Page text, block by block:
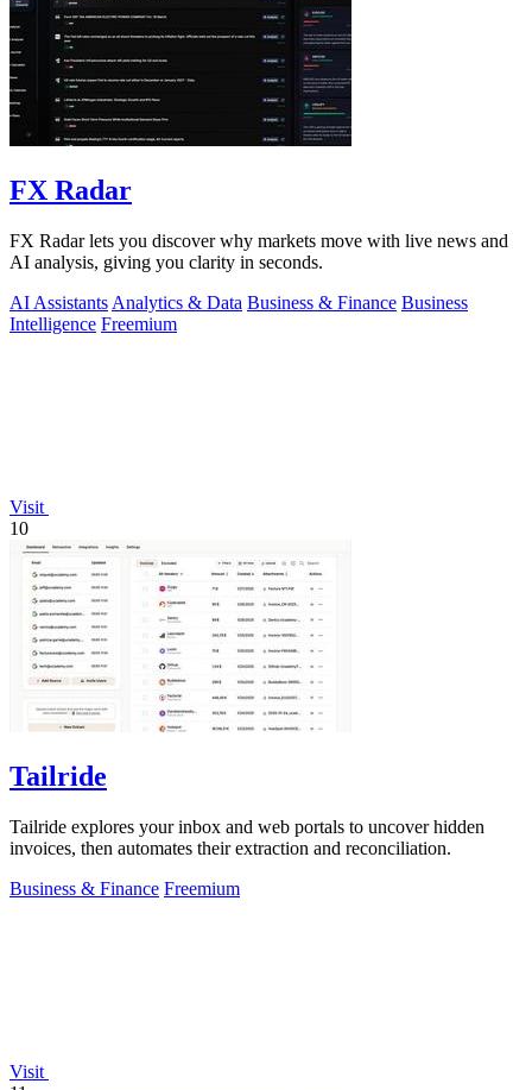
FX Radar
FX Radar lets you discover why markets move with live news and
AI analysis, giving you clarity in seconds.
AI Assistants Analytics & Data Business & Finance Business
Intelligence Freemium
Visit
10
Tailride
Tailride explores your inbox and web portals to uncover hidden
invoices, then automates their extraction and reconciliation.
Business & Finance Freemium
Visit